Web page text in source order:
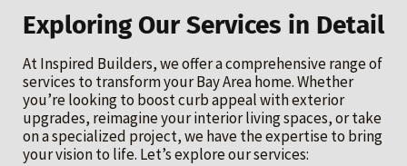
Exploring Our Services in Detail
At Inspired Builders, we offer a comprehensive range of
services to transform your Bay Area home. Whether
you’re looking to boost curb appeal with exterior
upgrades, reimagine your interior living spaces, or take
on a specialized project, we have the expertise to bring
your vision to life. Let’s explore our services: